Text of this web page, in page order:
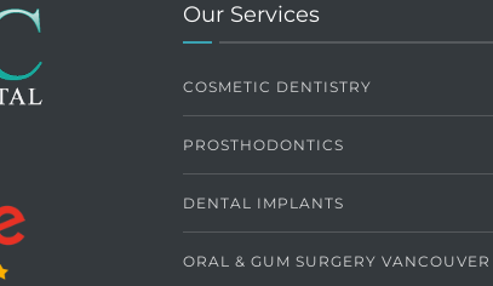
Our Services
COSMETIC DENTISTRY
PROSTHODONTICS
DENTAL IMPLANTS
ORAL & GUM SURGERY VANCOUVER